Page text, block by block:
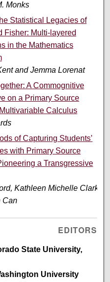
Monks
Statistical Legacies of
Fisher: Multi-layered
in the Mathematics
and Jemma Lorenat
A Commognitive
on a Primary Source
Calculus
of Capturing Students’
with Primary Source
a Transgressive
Kathleen Michelle Clark,
Can
EDITORS
State University,
University